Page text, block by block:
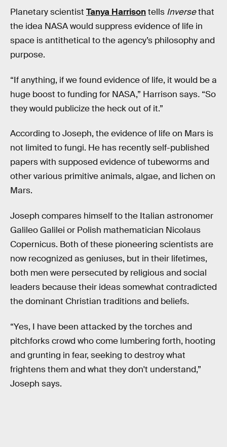
Planetary scientist Tanya Harrisontells Inversethat
the idea NASA would suppress evidence of life in
space is antithetical to the agency’s philosophy and
purpose.
“If anything, if we found evidence of life, it would be a
huge boost to funding for NASA,” Harrison says. “So
they would publicize the heck out of it.”
According to Joseph, the evidence of life on Mars is
not limited to fungi. He has recently self-published
papers with supposed evidence of tubeworms and
other various primitive animals, algae, and lichen on
Mars.
Joseph compares himself to the Italian astronomer
Galileo Galilei or Polish mathematician Nicolaus
Copernicus. Both of these pioneering scientists are
now recognized as geniuses, but in their lifetimes,
both men were persecuted by religious and social
leaders because their ideas somewhat contradicted
the dominant Christian traditions and beliefs.
“Yes, I have been attacked by the torches and
pitchforks crowd who come lumbering forth, hooting
and grunting in fear, seeking to destroy what
frightens them and what they don't understand,”
Joseph says.